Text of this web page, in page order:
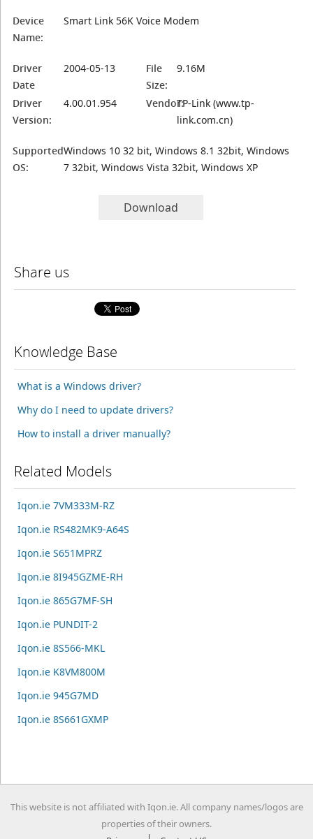
Device
Name:
Smart Link 56K Voice Modem
Driver
Date
2004-05-13
File
Size:
9.16M
Driver
Version:
4.00.01.954 Vendor:TP-Link (www.tp-
link.com.cn)
Supported
OS:
Windows 10 32 bit, Windows 8.1 32bit, Windows
7 32bit, Windows Vista 32bit, Windows XP
Download
Share us
Knowledge Base
What is a Windows driver?
Why do I need to update drivers?
How to install a driver manually?
Related Models
Iqon.ie 7VM333M-RZ
Iqon.ie RS482MK9-A64S
Iqon.ie S651MPRZ
Iqon.ie 8I945GZME-RH
Iqon.ie 865G7MF-SH
Iqon.ie PUNDIT-2
Iqon.ie 8S566-MKL
Iqon.ie K8VM800M
Iqon.ie 945G7MD
Iqon.ie 8S661GXMP
This website is not affiliated with Iqon.ie. All company names/logos are
properties of their owners.